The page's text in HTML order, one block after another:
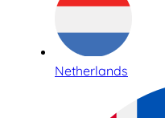
Netherlands